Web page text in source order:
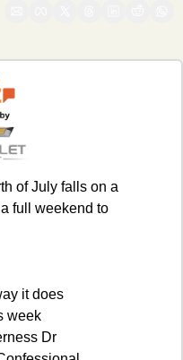
of July falls on a
full weekend to
it does
week
Dr